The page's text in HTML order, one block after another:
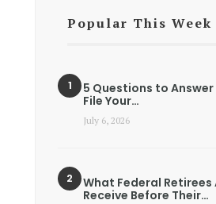
Popular This Week
5 Questions to Answer
File Your…
July 6, 2026
What Federal
Receive Before Their…